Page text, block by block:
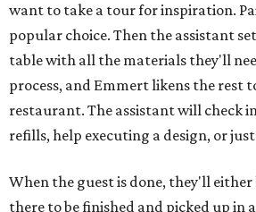
want to take a tour for inspiration.
popular choice. Then the assistant
table with all the materials they'll
process, and Emmert likens the rest
restaurant. The assistant will check
refills, help executing a design, or
When the guest is done, they'll
there to be finished and picked up in